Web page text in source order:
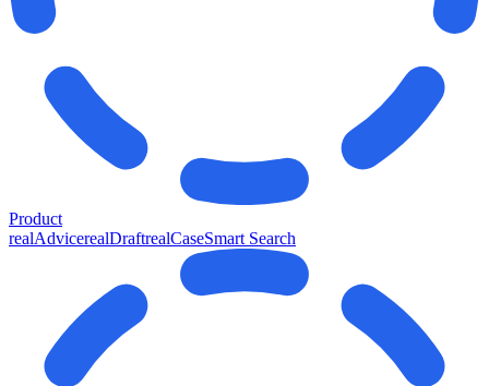
Product
realAdvicerealDraftrealCaseSmart Search